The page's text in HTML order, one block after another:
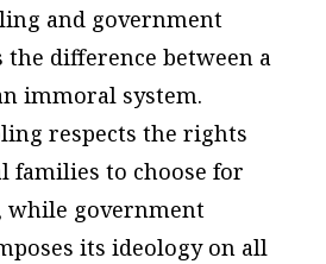
and government
the difference between a
immoral system.
respects the rights
families to choose for
while government
its ideology on all